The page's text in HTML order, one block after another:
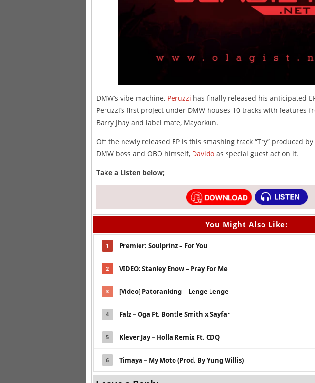
DMW’s vibe machine, Peruzzi has finally released his anticipated
Peruzzi’s first project under DMW houses 10 tracks with features
Barry Jhay and label mate, Mayorkun.
Off the newly released EP is this smashing track “Try” produced
DMW boss and OBO himself, Davido as special guest act on it.
Take a Listen below;
You Might Also Like:
1 Premier: Soulprinz – For You
2 VIDEO: Stanley Enow – Pray For Me
3 [Video] Patoranking – Lenge Lenge
4 Falz – Oga Ft. Bontle Smith x Sayfar
5 Klever Jay – Holla Remix Ft. CDQ
6 Timaya – My Moto (Prod. By Yung Willis)